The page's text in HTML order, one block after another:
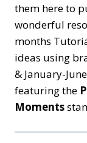
them here to
wonderful
months
ideas using
& January-
featuring the
Moments